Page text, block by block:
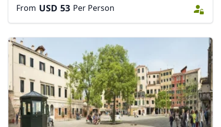
From USD 53 Per Person